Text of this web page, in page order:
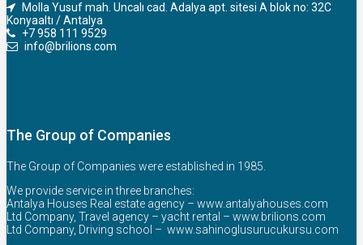
Molla Yusuf mah. Uncalı cad. Adalya apt. sitesi A blok no: 32C
Konyaaltı / Antalya
+7 958 111 9529
info@brilions.com
The Group of Companies
The Group of Companies were established in 1985.
We provide service in three branches:
Antalya Houses Real estate agency – www.antalyahouses.com
Ltd Company, Travel agency – yacht rental – www.brilions.com
Ltd Company, Driving school – www.sahinoglusurucukursu.com